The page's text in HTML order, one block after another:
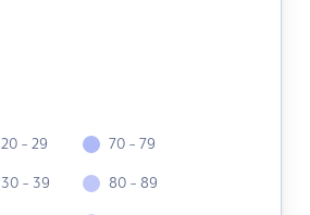
20 - 29
30 - 39
70 - 79
80 - 89